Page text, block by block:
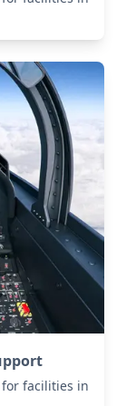
for facilities in